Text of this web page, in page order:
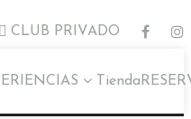
CLUB PRIVADO
Tienda